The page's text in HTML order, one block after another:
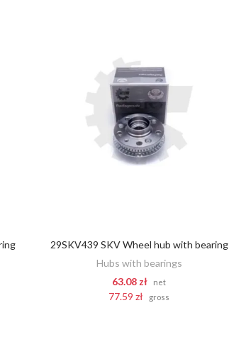
ADD TO CART
29SKV439 SKV Wheel hub with bearing
Hubs with bearings
63.08 zł
net
77.59 zł gross